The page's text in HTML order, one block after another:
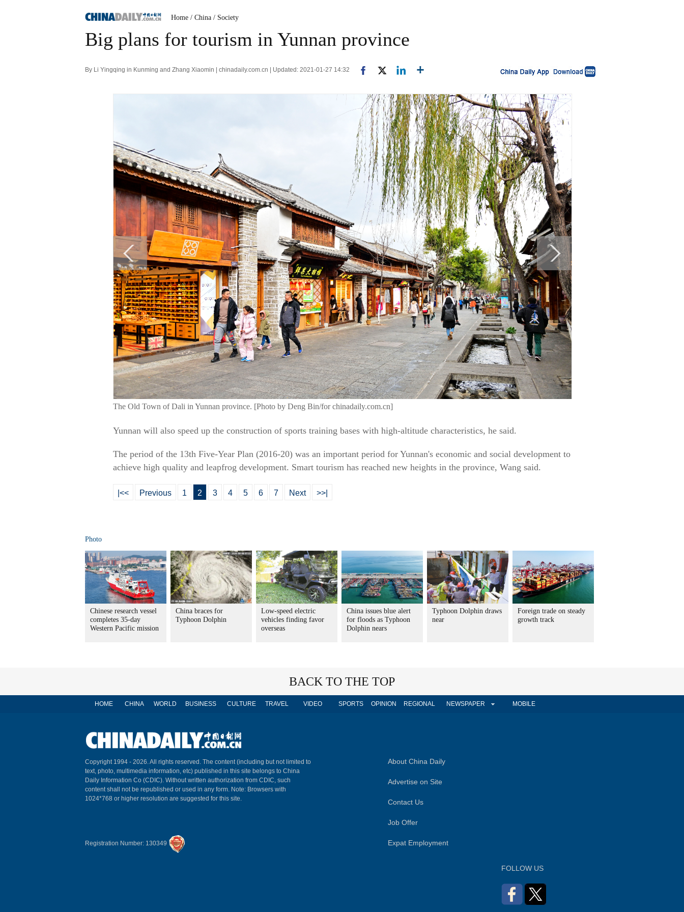
Home / China / Society
Big plans for tourism in Yunnan province
By Li Yingqing in Kunming and Zhang Xiaomin | chinadaily.com.cn | Updated: 2021-01-27 14:32
The Old Town of Dali in Yunnan province. [Photo by Deng Bin/for chinadaily.com.cn]
Yunnan will also speed up the construction of sports training bases with high-altitude characteristics, he said.
The period of the 13th Five-Year Plan (2016-20) was an important period for Yunnan's economic and social development to
achieve high quality and leapfrog development. Smart tourism has reached new heights in the province, Wang said.
|<< Previous 1 2 3 4 5 6 7 Next >>|
Photo
Chinese research vessel
completes 35-day
Western Pacific mission
China braces for
Typhoon Dolphin
Low-speed electric
vehicles finding favor
overseas
China issues blue alert
for floods as Typhoon
Dolphin nears
Typhoon Dolphin draws
near
Foreign trade on steady
growth track
BACK TO THE TOP
HOME CHINA WORLD BUSINESS CULTURE TRAVEL VIDEO SPORTS OPINION REGIONAL NEWSPAPER MOBILE
Copyright 1994 - 2026. All rights reserved. The content (including but not limited to
text, photo, multimedia information, etc) published in this site belongs to China
Daily Information Co (CDIC). Without written authorization from CDIC, such
content shall not be republished or used in any form. Note: Browsers with
1024*768 or higher resolution are suggested for this site.
Registration Number: 130349
About China Daily
Advertise on Site
Contact Us
Job Offer
Expat Employment
FOLLOW US